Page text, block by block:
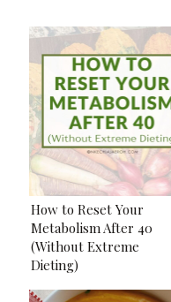
How to Reset Your
Metabolism After 40
(Without Extreme
Dieting)